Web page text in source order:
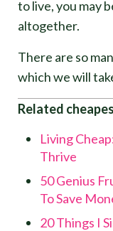
to live, you may
altogether.
There are so
which we will
Related
Living
Thrive
50 Genius
To Save
20 Things I